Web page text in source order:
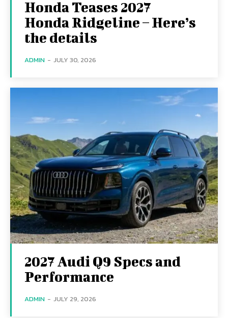
Honda Teases 2027
Honda Ridgeline – Here’s
the details
ADMIN - JULY 30, 2026
2027 Audi Q9 Specs and
Performance
ADMIN - JULY 29, 2026